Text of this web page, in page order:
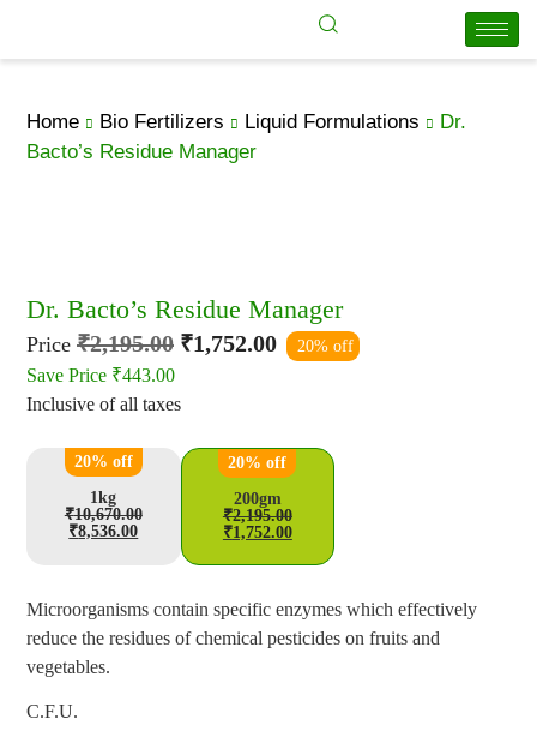
Home Bio Fertilizers Liquid Formulations
Dr.
Bacto’s Residue Manager
Dr. Bacto’s Residue Manager
Price ₹2,195.00 ₹1,752.00 20% off
Save Price ₹443.00
Inclusive of all taxes
20% off
1kg
₹10,670.00
₹8,536.00
20% off
200gm
₹2,195.00
₹1,752.00
Microorganisms contain specific enzymes which effectively
reduce the residues of chemical pesticides on fruits and
vegetables.
C.F.U.